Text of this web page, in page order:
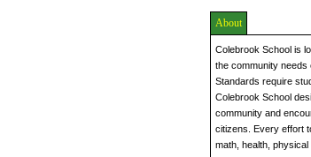
About
Colebrook School is
the community needs
Standards require
Colebrook School
community and
citizens. Every effort
math, health, physical